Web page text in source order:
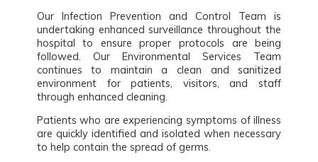
Our Infection Prevention and Control Team is
undertaking enhanced surveillance throughout the
hospital to ensure proper protocols are being
followed. Our Environmental Services Team
continues to maintain a clean and sanitized
environment for patients, visitors, and staff
through enhanced cleaning.
Patients who are experiencing symptoms of illness
are quickly identified and isolated when necessary
to help contain the spread of germs.